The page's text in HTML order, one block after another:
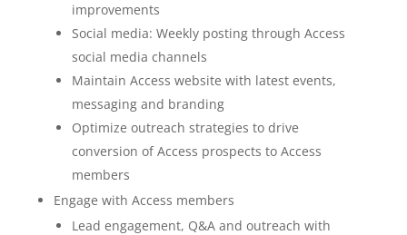
improvements
Social media: Weekly posting through Access
social media channels
Maintain Access website with latest events,
messaging and branding
Optimize outreach strategies to drive
conversion of Access prospects to Access
members
Engage with Access members
Lead engagement, Q&A and outreach with